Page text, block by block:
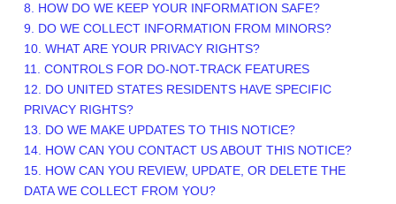
8. HOW DO WE KEEP YOUR INFORMATION SAFE?
9. DO WE COLLECT INFORMATION FROM MINORS?
10. WHAT ARE YOUR PRIVACY RIGHTS?
11. CONTROLS FOR DO-NOT-TRACK FEATURES
12. DO UNITED STATES RESIDENTS HAVE SPECIFIC
PRIVACY RIGHTS?
13. DO WE MAKE UPDATES TO THIS NOTICE?
14. HOW CAN YOU CONTACT US ABOUT THIS NOTICE?
15. HOW CAN YOU REVIEW, UPDATE, OR DELETE THE
DATA WE COLLECT FROM YOU?